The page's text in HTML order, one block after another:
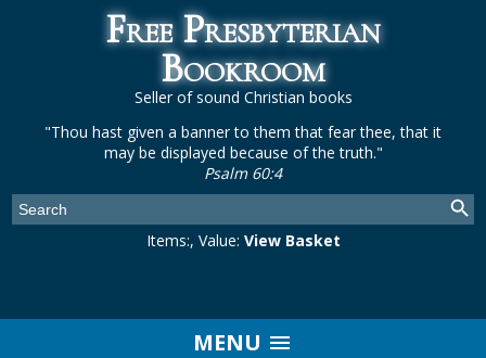
Free Presbyterian
Bookroom
Seller of sound Christian books
"Thou hast given a banner to them that fear thee, that it
may be displayed because of the truth."
Psalm 60:4
Items:, Value: View Basket
MENU